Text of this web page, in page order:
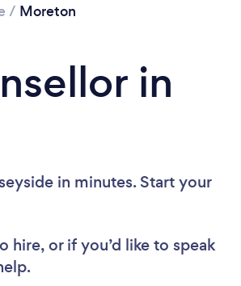
/ Moreton
in
in minutes. Start your
hire, or if you’d like to speak